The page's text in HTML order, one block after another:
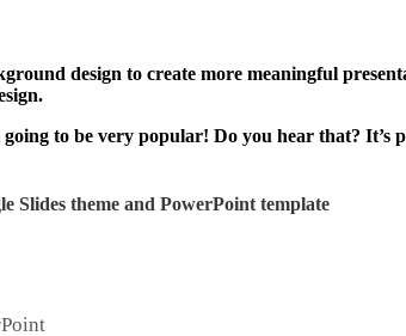
design to create more meaningful
to be very popular! Do you hear that? It’s
Slides theme and PowerPoint template